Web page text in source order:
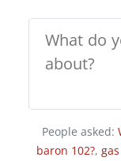
People asked:
baron 102?,